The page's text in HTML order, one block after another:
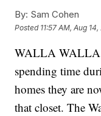
By: Sam Cohen
Posted 11:57 AM, Aug
WALLA WALLA,
spending time
homes they are
that closet. The